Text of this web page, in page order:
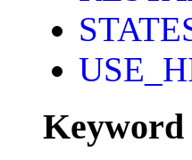
Keyword